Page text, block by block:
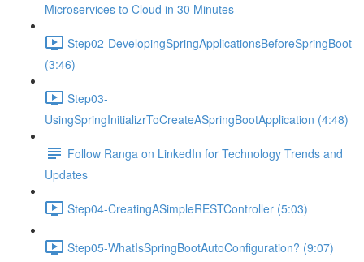
Microservices to Cloud in 30 Minutes
Step02-DevelopingSpringApplicationsBeforeSpringBoot
(3:46)
Step03-
UsingSpringInitializrToCreateASpringBootApplication (4:48)
Follow Ranga on LinkedIn for Technology Trends and
Updates
Step04-CreatingASimpleRESTController (5:03)
Step05-WhatIsSpringBootAutoConfiguration? (9:07)